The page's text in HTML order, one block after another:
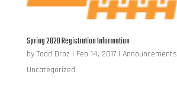
Spring 2020 Registration Information
by Todd Droz | Feb 14, 2017| Announcements
Uncategorized